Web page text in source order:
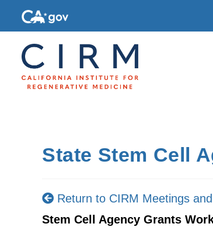
State Stem Cell
Return to CIRM Meetings
Stem Cell Agency Grants